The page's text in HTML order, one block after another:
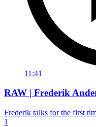
11:41
RAW | Frederik
Frederik talks for the first
1